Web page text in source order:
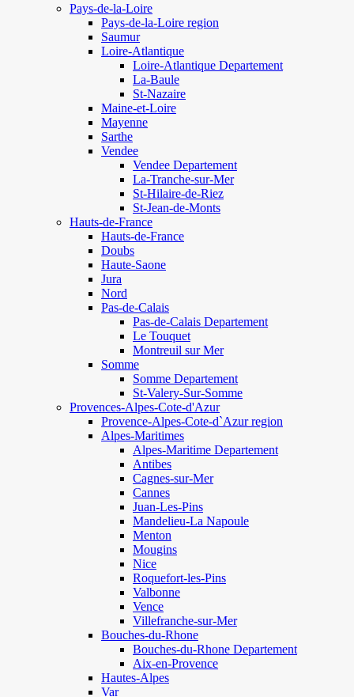
Pays-de-la-Loire
Pays-de-la-Loire region
Saumur
Loire-Atlantique
Loire-Atlantique Departement
La-Baule
St-Nazaire
Maine-et-Loire
Mayenne
Sarthe
Vendee
Vendee Departement
La-Tranche-sur-Mer
St-Hilaire-de-Riez
St-Jean-de-Monts
Hauts-de-France
Hauts-de-France
Doubs
Haute-Saone
Jura
Nord
Pas-de-Calais
Pas-de-Calais Departement
Le Touquet
Montreuil sur Mer
Somme
Somme Departement
St-Valery-Sur-Somme
Provences-Alpes-Cote-d'Azur
Provence-Alpes-Cote-d`Azur region
Alpes-Maritimes
Alpes-Maritime Departement
Antibes
Cagnes-sur-Mer
Cannes
Juan-Les-Pins
Mandelieu-La Napoule
Menton
Mougins
Nice
Roquefort-les-Pins
Valbonne
Vence
Villefranche-sur-Mer
Bouches-du-Rhone
Bouches-du-Rhone Departement
Aix-en-Provence
Hautes-Alpes
Var